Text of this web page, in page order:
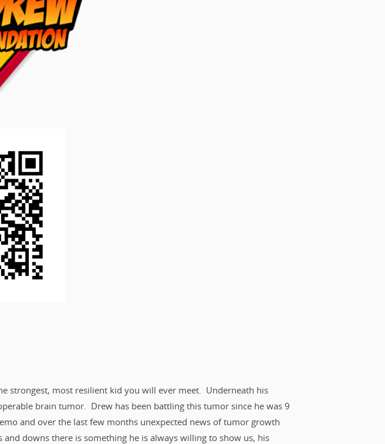
strongest, most resilient kid you will ever meet. Underneath his
brain tumor. Drew has been battling this tumor since he was 9
and over the last few months unexpected news of tumor growth
downs there is something he is always willing to show us, his